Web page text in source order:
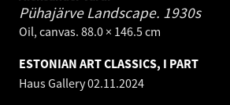
Pühajärve Landscape. 1930s
Oil, canvas. 88.0 × 146.5 cm
ESTONIAN ART CLASSICS, I PART
Haus Gallery02.11.2024